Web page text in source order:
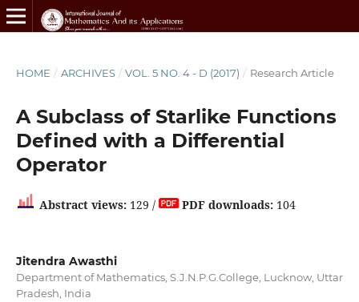
HOME / ARCHIVES / VOL. 5 NO. 4 - D (2017) / Research Article
A Subclass of Starlike Functions
Defined with a Differential
Operator
Abstract views:129 / PDF downloads:104
Jitendra Awasthi
Department of Mathematics, S.J.N.P.G.College, Lucknow, Uttar
Pradesh, India